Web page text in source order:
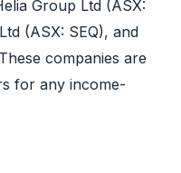
Group Ltd (ASX:
(ASX: SEQ), and
companies are
for any income-